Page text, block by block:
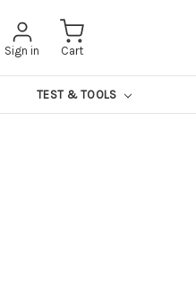
Sign in Cart
TEST & TOOLS